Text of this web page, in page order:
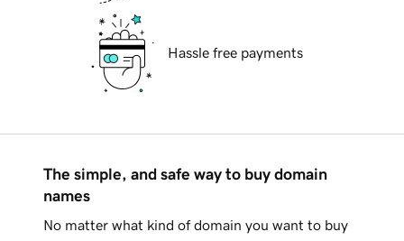
Hassle free payments
The simple, and safe way to buy domain
names
No matter what kind of domain you want to buy